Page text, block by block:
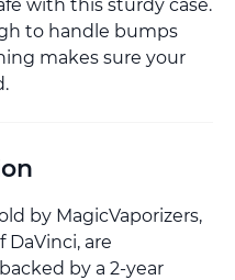
with this sturdy case.
to handle bumps
makes sure your
by MagicVaporizers,
are
by a 2-year